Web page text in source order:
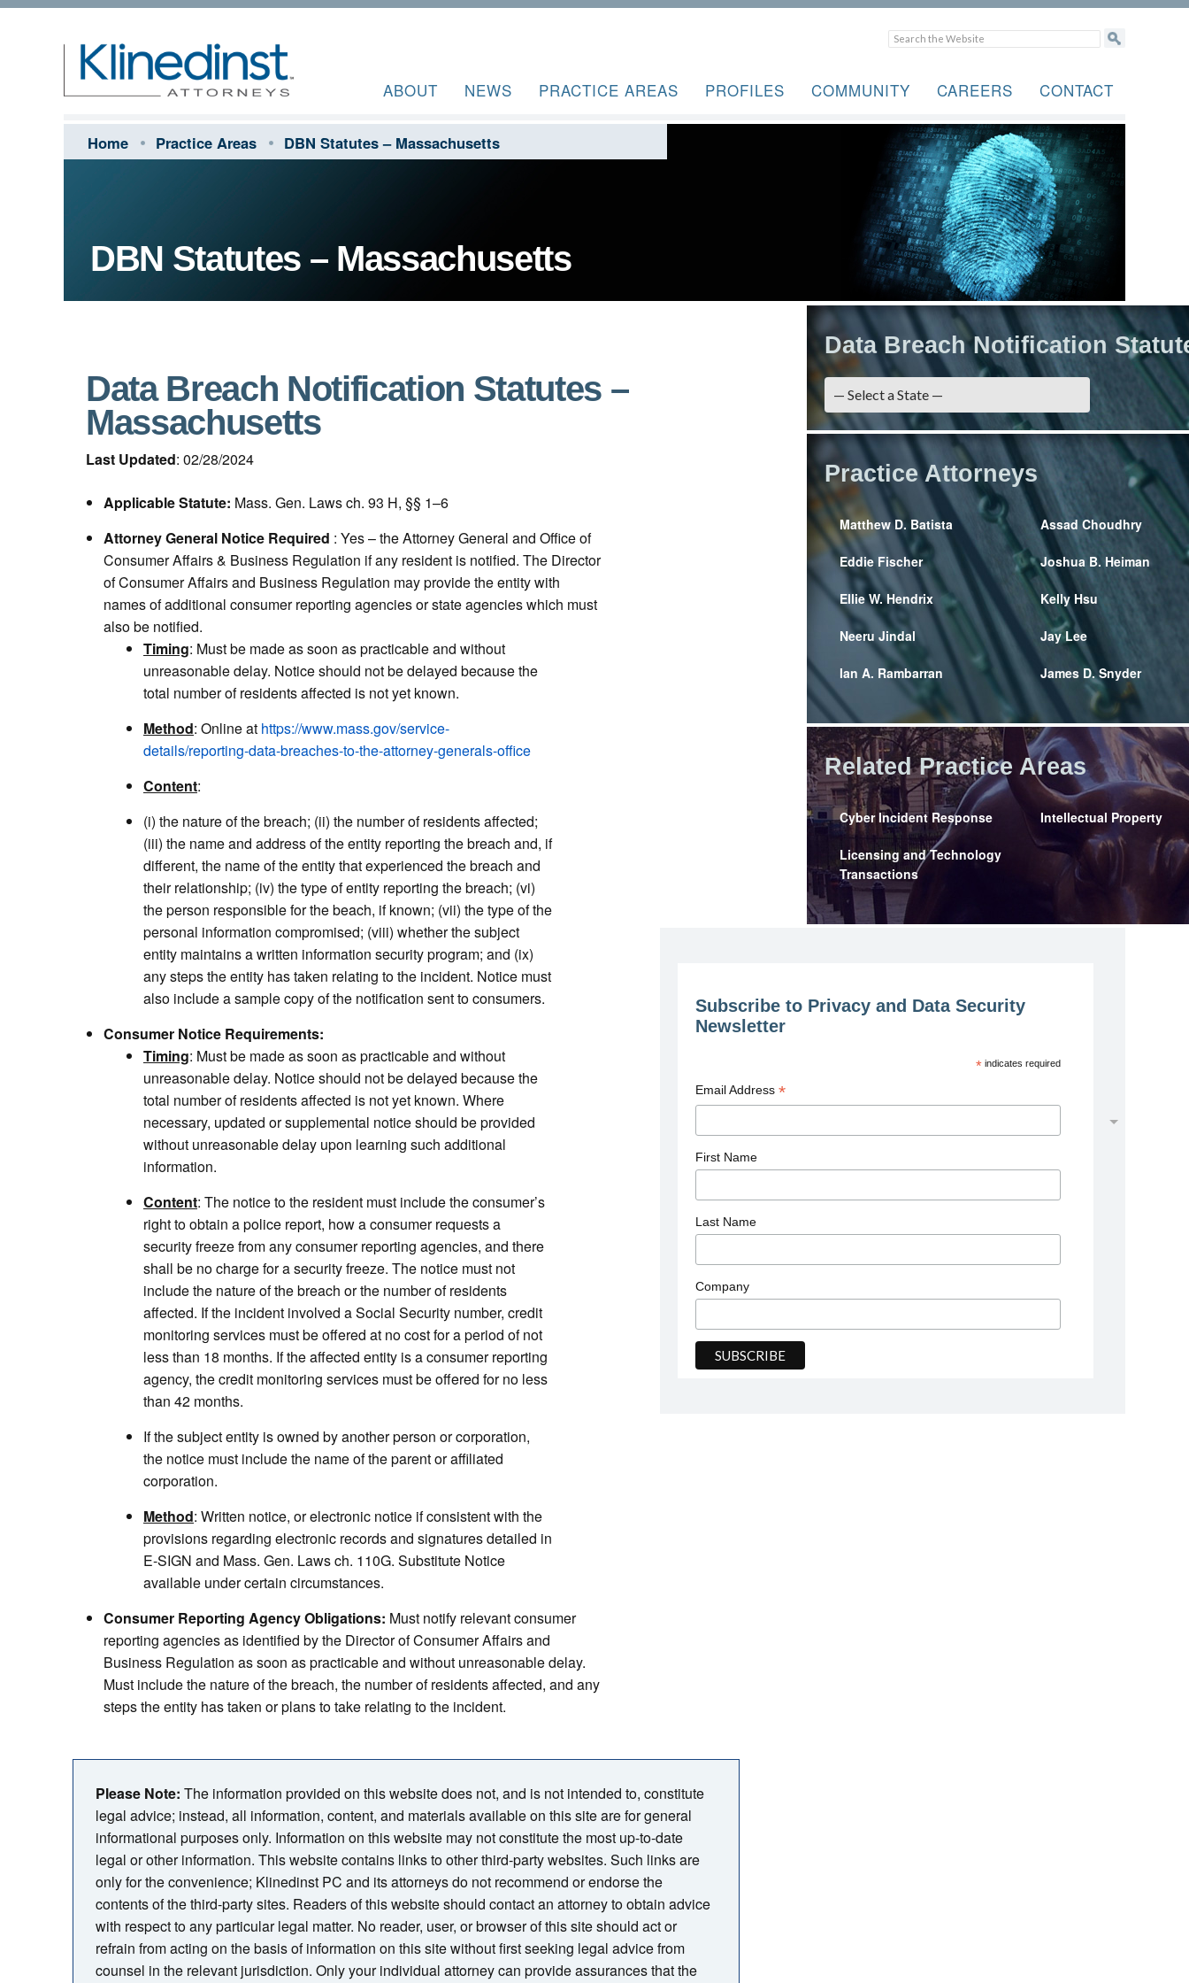
ABOUT NEWS PRACTICE AREAS PROFILES COMMUNITY CAREERS CONTACT
Home Practice Areas DBN Statutes – Massachusetts
DBN Statutes – Massachusetts
Data Breach Notification Statutes –
Massachusetts
Last Updated: 02/28/2024
Applicable Statute: Mass. Gen. Laws ch. 93 H, §§ 1–6
Attorney General Notice Required : Yes – the Attorney General and Office of
Consumer Affairs & Business Regulation if any resident is notified. The Director
of Consumer Affairs and Business Regulation may provide the entity with
names of additional consumer reporting agencies or state agencies which must
also be notified.
Timing: Must be made as soon as practicable and without
unreasonable delay. Notice should not be delayed because the
total number of residents affected is not yet known.
Method: Online at https://www.mass.gov/service-
details/reporting-data-breaches-to-the-attorney-generals-office
Content:
(i) the nature of the breach; (ii) the number of residents affected;
(iii) the name and address of the entity reporting the breach and, if
different, the name of the entity that experienced the breach and
their relationship; (iv) the type of entity reporting the breach; (vi)
the person responsible for the beach, if known; (vii) the type of the
personal information compromised; (viii) whether the subject
entity maintains a written information security program; and (ix)
any steps the entity has taken relating to the incident. Notice must
also include a sample copy of the notification sent to consumers.
Consumer Notice Requirements:
Timing: Must be made as soon as practicable and without
unreasonable delay. Notice should not be delayed because the
total number of residents affected is not yet known. Where
necessary, updated or supplemental notice should be provided
without unreasonable delay upon learning such additional
information.
Content: The notice to the resident must include the consumer’s
right to obtain a police report, how a consumer requests a
security freeze from any consumer reporting agencies, and there
shall be no charge for a security freeze. The notice must not
include the nature of the breach or the number of residents
affected. If the incident involved a Social Security number, credit
monitoring services must be offered at no cost for a period of not
less than 18 months. If the affected entity is a consumer reporting
agency, the credit monitoring services must be offered for no less
than 42 months.
If the subject entity is owned by another person or corporation,
the notice must include the name of the parent or affiliated
corporation.
Method: Written notice, or electronic notice if consistent with the
provisions regarding electronic records and signatures detailed in
E-SIGN and Mass. Gen. Laws ch. 110G. Substitute Notice
available under certain circumstances.
Consumer Reporting Agency Obligations: Must notify relevant consumer
reporting agencies as identified by the Director of Consumer Affairs and
Business Regulation as soon as practicable and without unreasonable delay.
Must include the nature of the breach, the number of residents affected, and any
steps the entity has taken or plans to take relating to the incident.
Please Note: The information provided on this website does not, and is not intended to, constitute
legal advice; instead, all information, content, and materials available on this site are for general
informational purposes only. Information on this website may not constitute the most up-to-date
legal or other information. This website contains links to other third-party websites. Such links are
only for the convenience; Klinedinst PC and its attorneys do not recommend or endorse the
contents of the third-party sites. Readers of this website should contact an attorney to obtain advice
with respect to any particular legal matter. No reader, user, or browser of this site should act or
refrain from acting on the basis of information on this site without first seeking legal advice from
counsel in the relevant jurisdiction. Only your individual attorney can provide assurances that the
Data Breach Notification
Practice Attorneys
Matthew D. Batista Assad Choudhry
Eddie Fischer Joshua B. Heiman
Ellie W. Hendrix Kelly Hsu
Neeru Jindal Jay Lee
Ian A. Rambarran James D. Snyder
Related Practice Areas
Cyber Incident Response Intellectual Property
Licensing and Technology
Transactions
Subscribe to Privacy and Data Security
Newsletter
*indicates required
Email Address *
First Name
Last Name
Company